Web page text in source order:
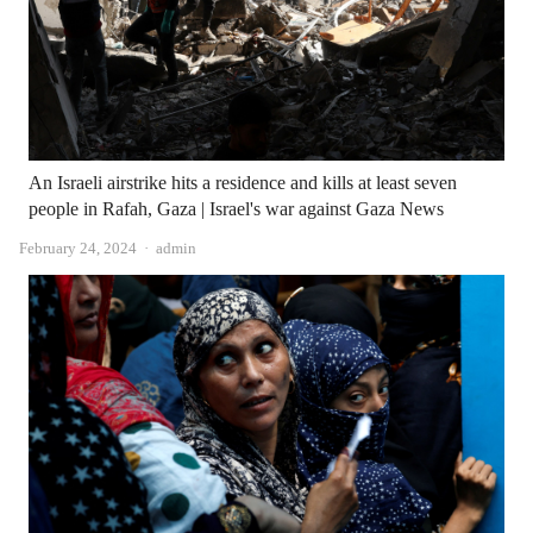
An Israeli airstrike hits a residence and kills at least seven
people in Rafah, Gaza | Israel's war against Gaza News
February 24, 2024 Author
admin